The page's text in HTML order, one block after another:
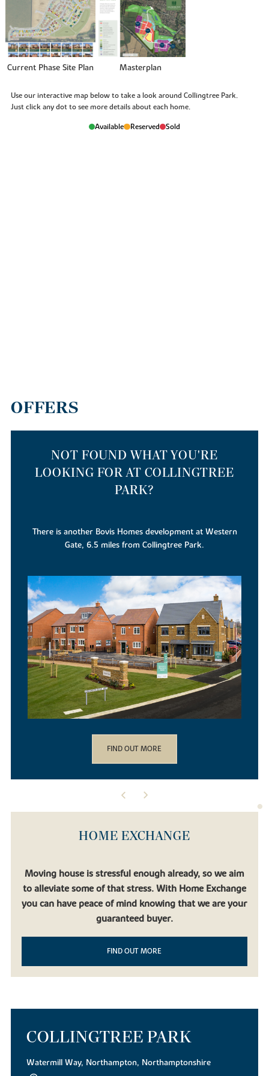
Current Phase Site Plan Masterplan
Use our interactive map below to take a look around Collingtree Park.
Just click any dot to see more details about each home.
Available Reserved Sold
OFFERS
NOT FOUND WHAT YOU'RE
LOOKING FOR AT COLLINGTREE
PARK?
There is also a Linden Homes development at the same
location.
FIND OUT MORE
HOME EXCHANGE
Moving house is stressful enough already, so we aim
to alleviate some of that stress. With Home Exchange
you can have peace of mind knowing that we are your
guaranteed buyer.
FIND OUT MORE
COLLINGTREE PARK
Watermill Way, Northampton, Northamptonshire